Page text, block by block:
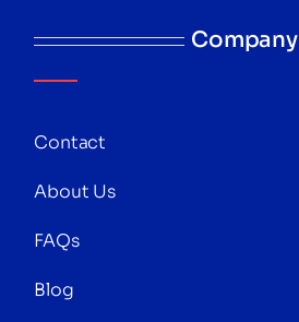
Company
Contact
About Us
FAQs
Blog